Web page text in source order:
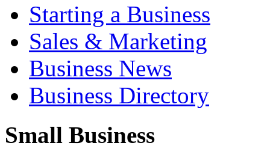
Starting a Business
Sales & Marketing
Business News
Business Directory
Small Business